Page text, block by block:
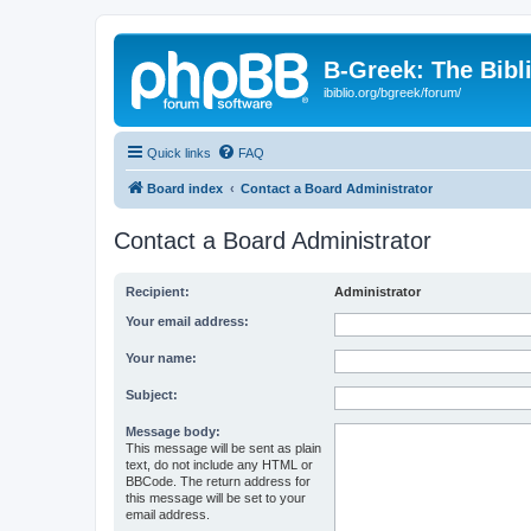
B-Greek: The
ibiblio.org/bgreek/forum/
Quick links FAQ
Board index Contact a Board Administrator
Contact a Board Administrator
Recipient: Administrator
Your email address:
Your name:
Subject:
Message body:
This message will be sent as plain
text, do not include any HTML or
BBCode. The return address for
this message will be set to your
email address.